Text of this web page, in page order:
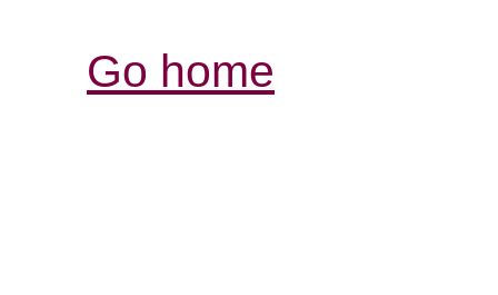
Go home